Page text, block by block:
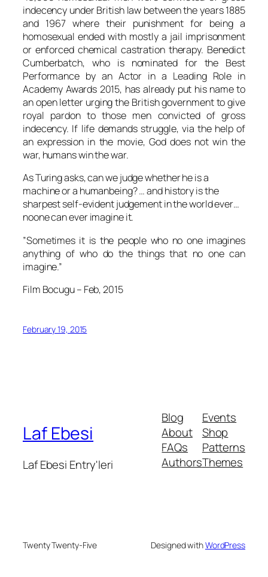
indecency under British law between the years 1885
and 1967 where their punishment for being a
homosexual ended with mostly a jail imprisonment
or enforced chemical castration therapy. Benedict
Cumberbatch, who is nominated for the Best
Performance by an Actor in a Leading Role in
Academy Awards 2015, has already put his name to
an open letter urging the British government to give
royal pardon to those men convicted of gross
indecency. If life demands struggle, via the help of
an expression in the movie, God does not win the
war, humans win the war.
AsTuringasks, can we judge whether he is a
machine or a humanbeing? … and history is the
sharpest self-evident judgement in the world ever…
noone can ever imagine it.
”Sometimes it is the people who no one imagines
anything of who do the things that no one can
imagine.”
Film Bocugu– Feb, 2015
February 19, 2015
Laf Ebesi
Laf Ebesi Entry'leri
Blog
About
FAQs
Authors
Events
Shop
Patterns
Themes
Twenty Twenty-Five Designed withWordPress